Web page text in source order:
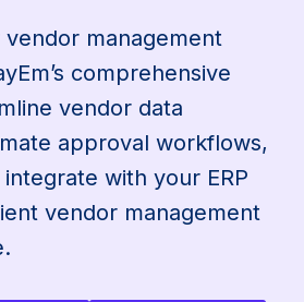
management
comprehensive
vendor data
approval workflows,
with your ERP
vendor management